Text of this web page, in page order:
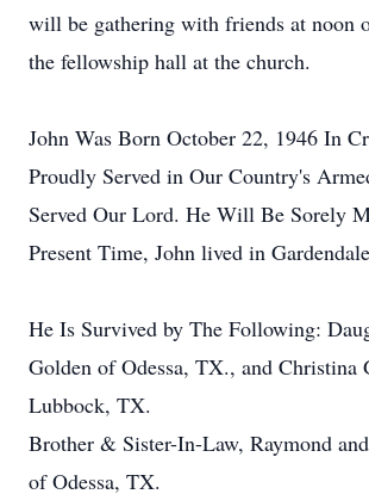
will be gathering with friends at noon
the fellowship hall at the church.
John Was Born October 22, 1946 In
Proudly Served in Our Country's
Served Our Lord. He Will Be Sorely
Present Time, John lived in
He Is Survived by The Following:
Golden of Odessa, TX., and Christina
Lubbock, TX.
Brother & Sister-In-Law, Raymond
of Odessa, TX.